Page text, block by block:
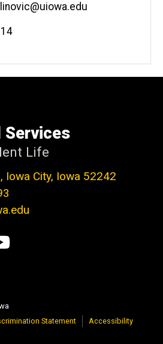
Services
Life
Iowa City, Iowa 52242
Youtube
Statement Accessibility